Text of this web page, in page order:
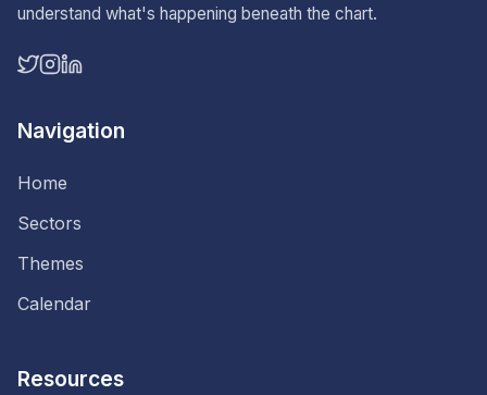
understand what's happening beneath the chart.
Navigation
Home
Sectors
Themes
Calendar
Resources